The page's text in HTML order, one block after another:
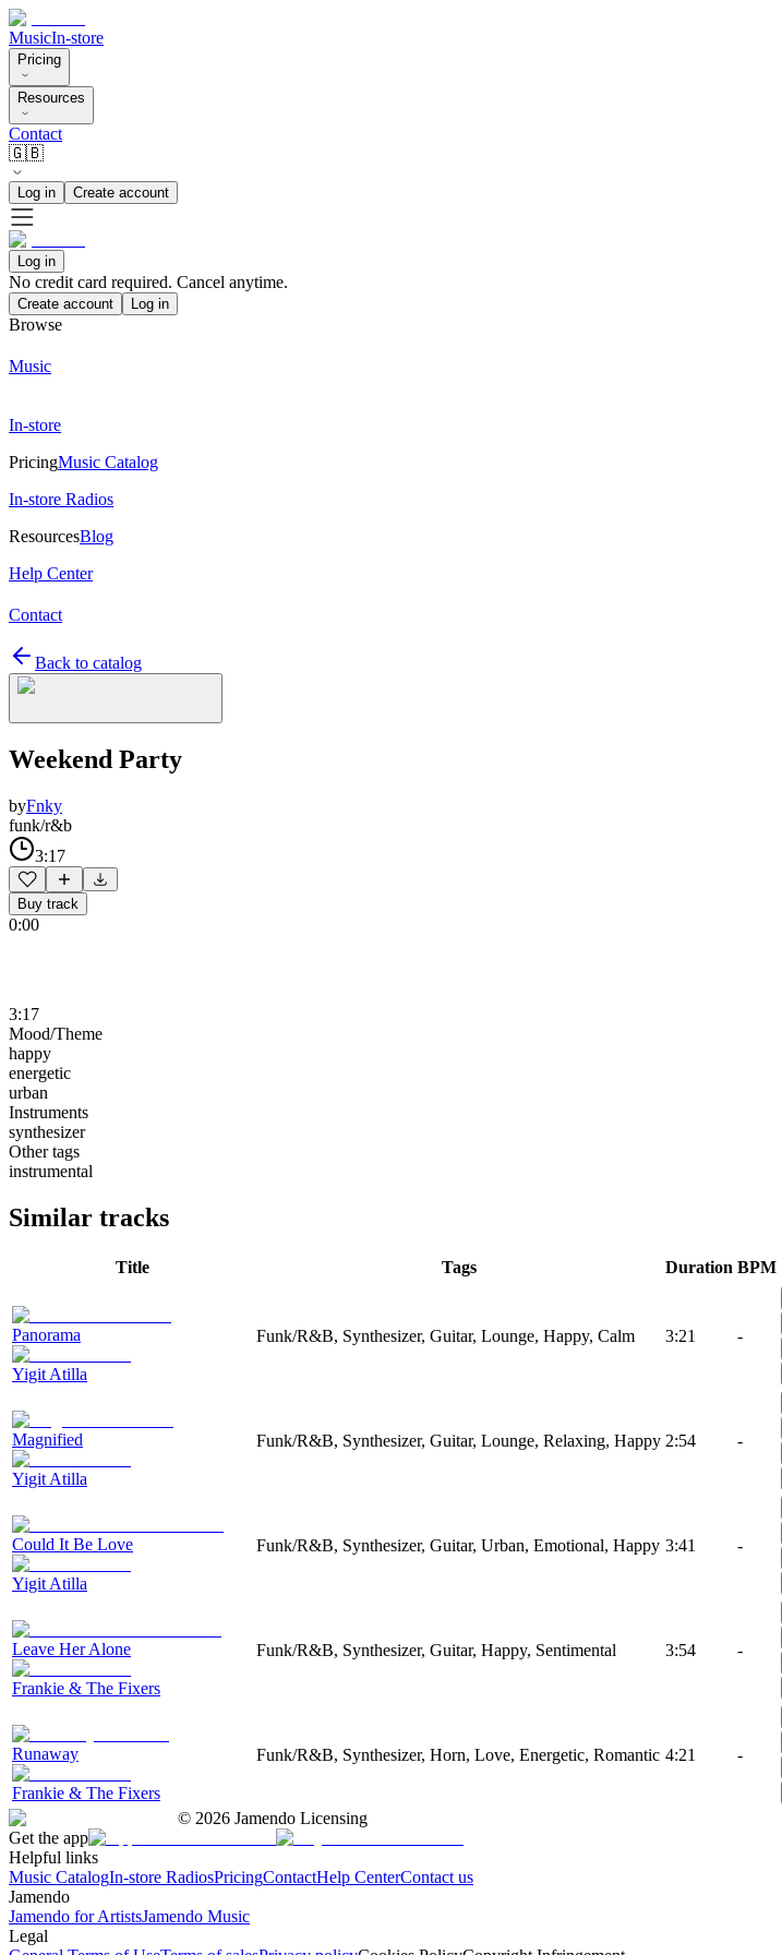
MusicIn-store
Pricing
Resources
Contact
🇬🇧
Log in Create account
Log in
No credit card required. Cancel anytime.
Create account Log in
Browse
Music
In-store
PricingMusic Catalog
In-store Radios
ResourcesBlog
Help Center
Contact
Back to catalog
Weekend Party
byFnky
funk/r&b
3:17
Buy track
0:00
3:17
Mood/Theme
happy
energetic
urban
Instruments
synthesizer
Other tags
instrumental
Similar tracks
Title Tags Duration BPM
Panorama
Yigit Atilla
Funk/R&B, Synthesizer, Guitar, Lounge, Happy, Calm 3:21 -
Magnified
Yigit Atilla
Funk/R&B, Synthesizer, Guitar, Lounge, Relaxing, Happy 2:54 -
Could It Be Love
Yigit Atilla
Funk/R&B, Synthesizer, Guitar, Urban, Emotional, Happy 3:41 -
Leave Her Alone
Frankie & The Fixers
Funk/R&B, Synthesizer, Guitar, Happy, Sentimental 3:54 -
Runaway
Frankie & The Fixers
Funk/R&B, Synthesizer, Horn, Love, Energetic, Romantic 4:21 -
© 2026 Jamendo Licensing
Get the app
Helpful links
Music CatalogIn-store RadiosPricingContactHelp CenterContact us
Jamendo
Jamendo for ArtistsJamendo Music
Legal